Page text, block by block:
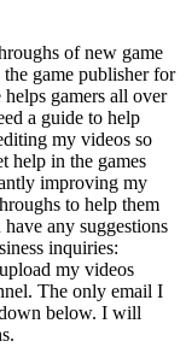
of new game
game publisher for
gamers all over
a guide to help
my videos so
help in the games
improving my
to help them
any suggestions
inquiries:
my videos
The only email I
below. I will